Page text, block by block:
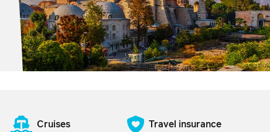
Cruises Travel insurance